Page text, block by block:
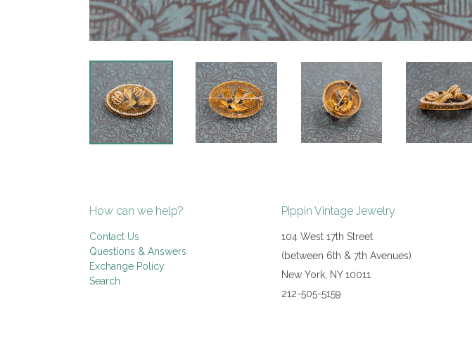
How can we help?
Contact Us
Questions & Answers
Exchange Policy
Search
Pippin Vintage Jewelry
104 West 17th Street
(between 6th & 7th Avenues)
New York, NY 10011
212-505-5159